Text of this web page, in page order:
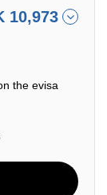
10,973
the evisa